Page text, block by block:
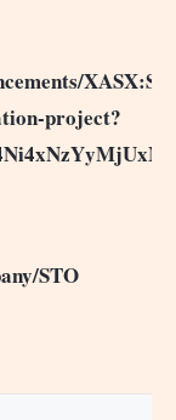
project?
STO